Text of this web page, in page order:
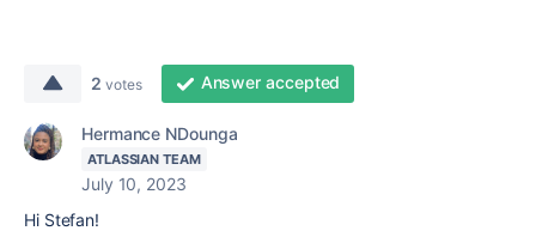
2 votes Answer accepted
Hermance NDounga
ATLASSIAN TEAM
July 10, 2023
Hi Stefan!